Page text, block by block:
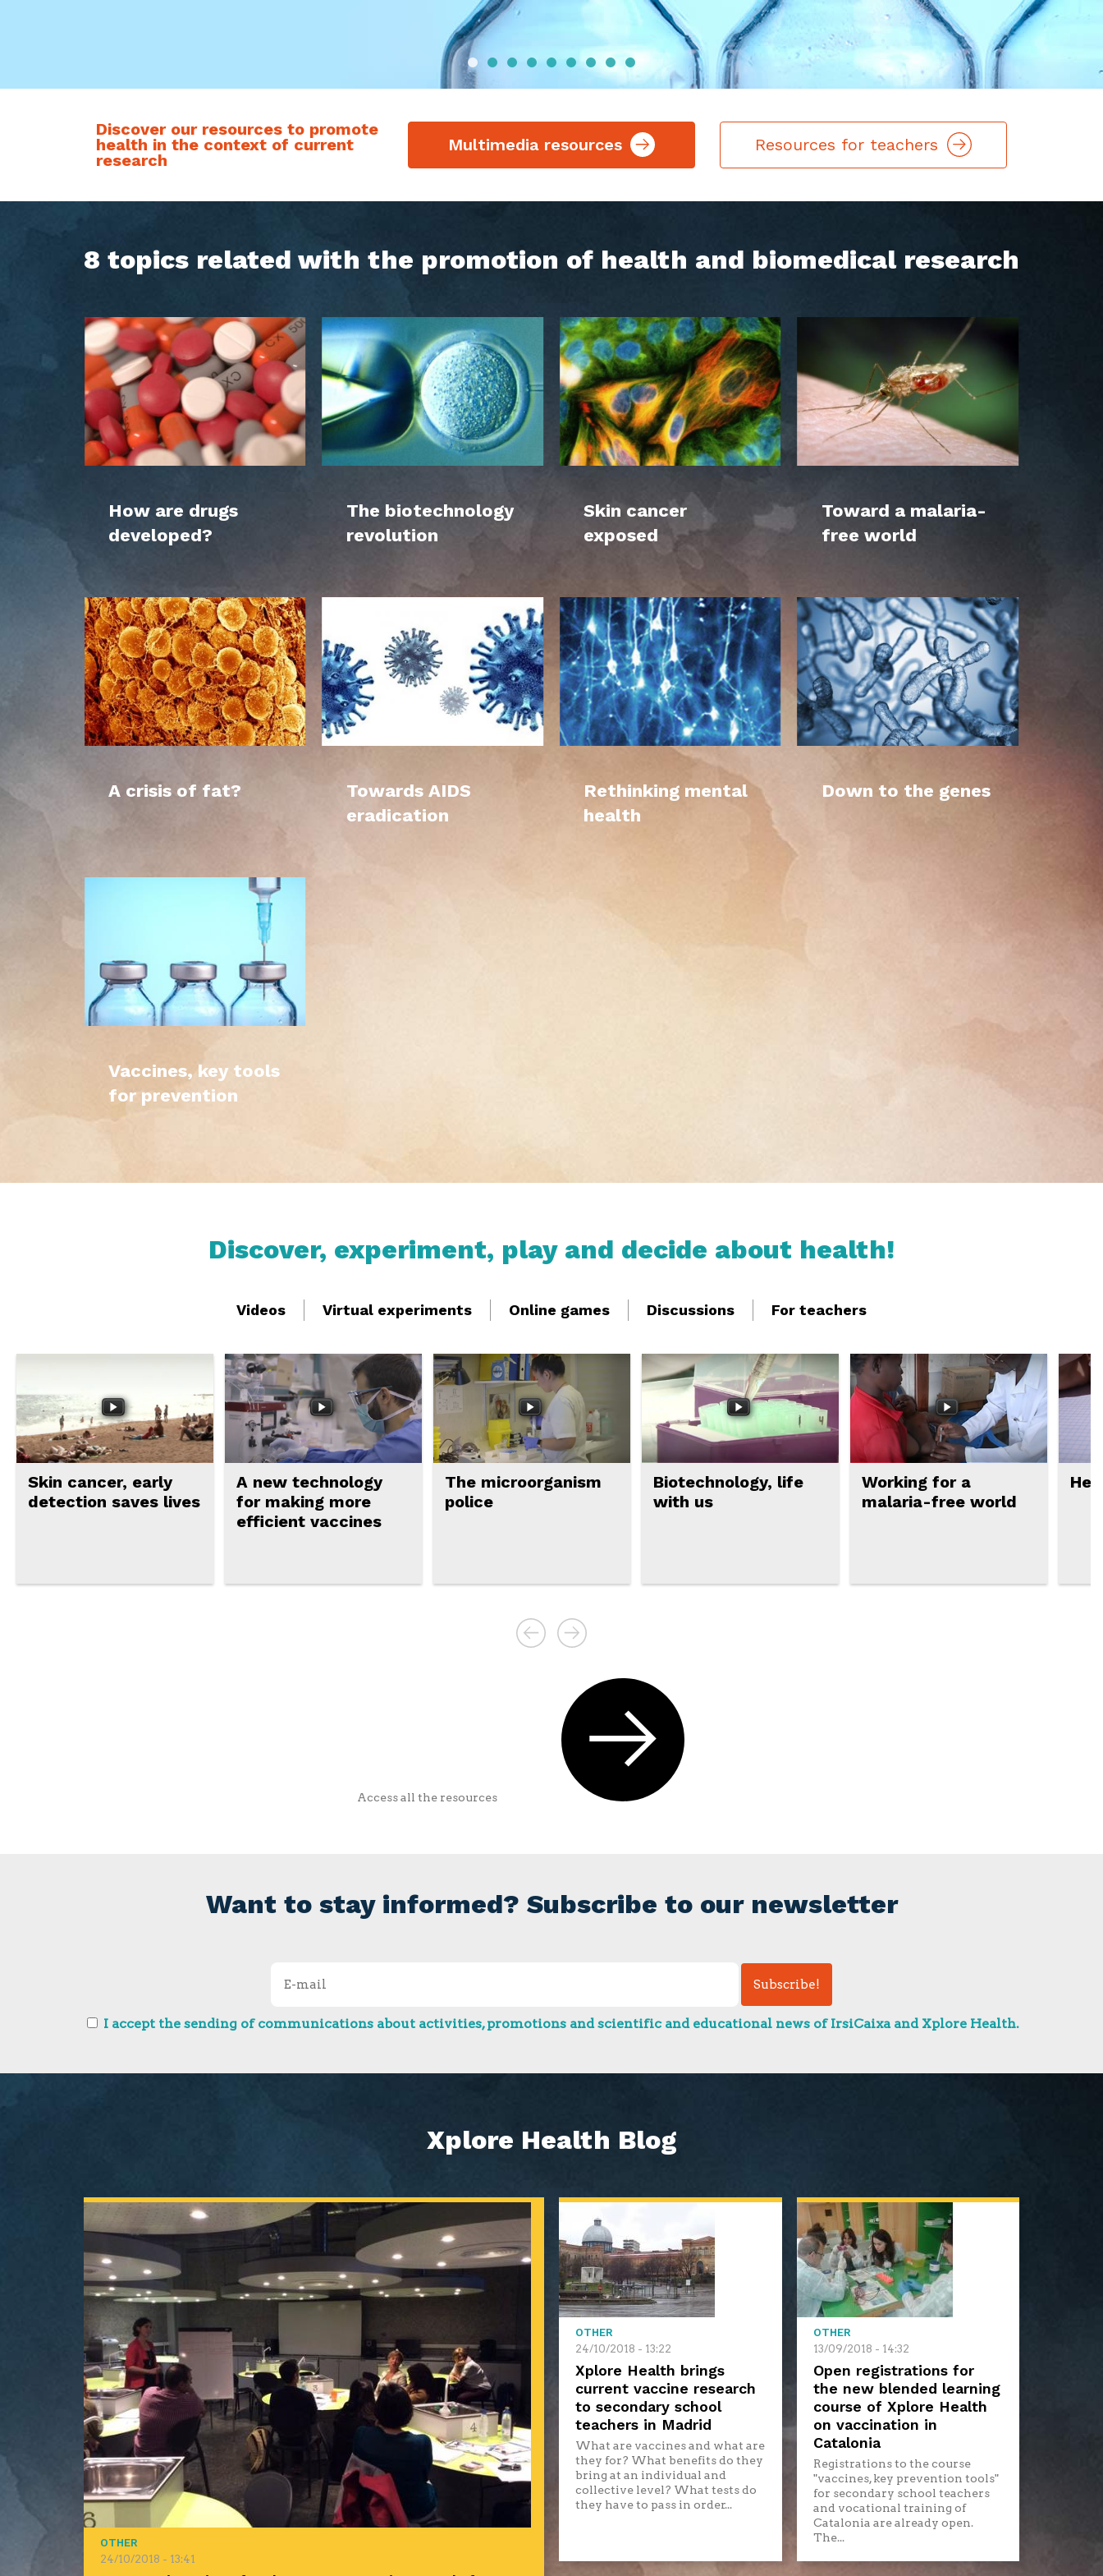
Discover our resources to promote
health in the context of current
research
Multimedia resources Resources for teachers
8 topics related with the promotion of health and biomedical research
How are drugs
developed?
The biotechnology
revolution
Skin cancer
exposed
Toward a malaria-
free world
A crisis of fat?
Towards AIDS
eradication
Rethinking mental
health
Down to the genes
Vaccines, key tools
for prevention
Discover, experiment, play and decide about health!
Videos Virtual experiments Online games Discussions For teachers
Skin cancer, early
detection saves lives
A new technology
for making more
efficient vaccines
The microorganism
police
Biotechnology, life
with us
Working for a
malaria-free world
Access all the resources
Want to stay informed? Subscribe to our newsletter
I accept the sending of communications about activities, promotions and scientific and educational news of IrsiCaixa and Xplore Health.
Xplore Health Blog
OTHER
24/10/2018 - 13:41
OTHER
24/10/2018 - 13:22
Xplore Health brings
current vaccine research
to secondary school
teachers in Madrid
What are vaccines and what are
they for? What benefits do they
bring at an individual and
collective level? What tests do
they have to pass in order...
OTHER
13/09/2018 - 14:32
Open registrations for
the new blended learning
course of Xplore Health
on vaccination in
Catalonia
Registrations to the course
"vaccines, key prevention tools"
for secondary school teachers
and vocational training of
Catalonia are already open.
The...